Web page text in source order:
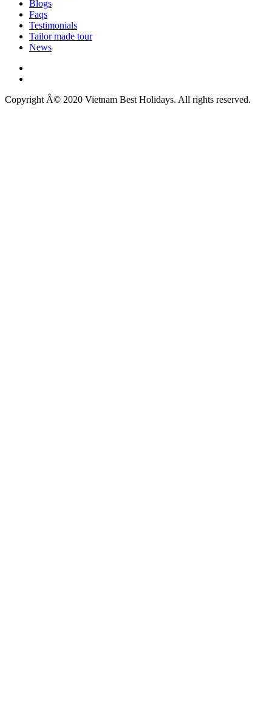
Blogs
Faqs
Testimonials
Tailor made tour
News
Copyright Â© 2020 Vietnam Best Holidays. All rights reserved.